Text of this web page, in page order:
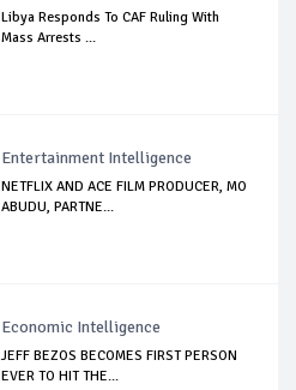
Libya Responds To CAF Ruling With
Mass Arrests ...
Entertainment Intelligence
NETFLIX AND ACE FILM PRODUCER, MO
ABUDU, PARTNE...
Economic Intelligence
JEFF BEZOS BECOMES FIRST PERSON
EVER TO HIT THE...